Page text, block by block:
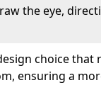
the eye,
choice that
ensuring a